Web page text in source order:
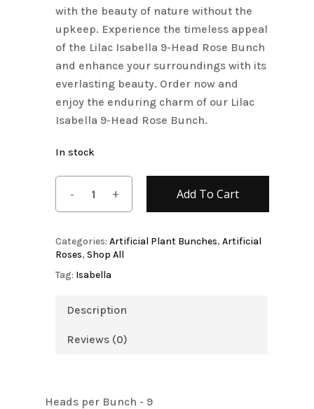
with the beauty of nature without the
upkeep. Experience the timeless appeal
of the Lilac Isabella 9-Head Rose Bunch
and enhance your surroundings with its
everlasting beauty. Order now and
enjoy the enduring charm of our Lilac
Isabella 9-Head Rose Bunch.
In stock
Add To Cart
Categories: Artificial Plant Bunches, Artificial
Roses, Shop All
Tag: Isabella
Description
Reviews (0)
Heads per Bunch - 9